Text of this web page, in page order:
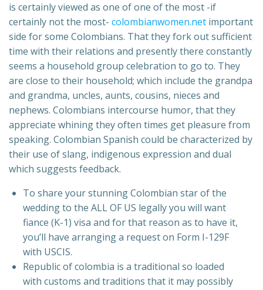
is certainly viewed as one of one of the most -if
certainly not the most- colombianwomen.net important
side for some Colombians. That they fork out sufficient
time with their relations and presently there constantly
seems a household group celebration to go to. They
are close to their household; which include the grandpa
and grandma, uncles, aunts, cousins, nieces and
nephews. Colombians intercourse humor, that they
appreciate whining they often times get pleasure from
speaking. Colombian Spanish could be characterized by
their use of slang, indigenous expression and dual
which suggests feedback.
To share your stunning Colombian star of the
wedding to the ALL OF US legally you will want
fiance (K-1) visa and for that reason as to have it,
you’ll have arranging a request on Form I-129F
with USCIS.
Republic of colombia is a traditional so loaded
with customs and traditions that it may possibly